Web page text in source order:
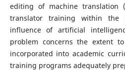
editing of machine translation
translator training within the
influence of artificial
problem concerns the extent
incorporated into academic
training programs adequately